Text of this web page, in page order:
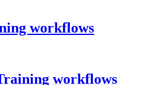
workflows
workflows